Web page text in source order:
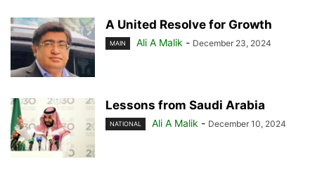
A United Resolve for Growth
MAIN Ali A Malik - December 23, 2024
Lessons from Saudi Arabia
NATIONAL Ali A Malik - December 10, 2024